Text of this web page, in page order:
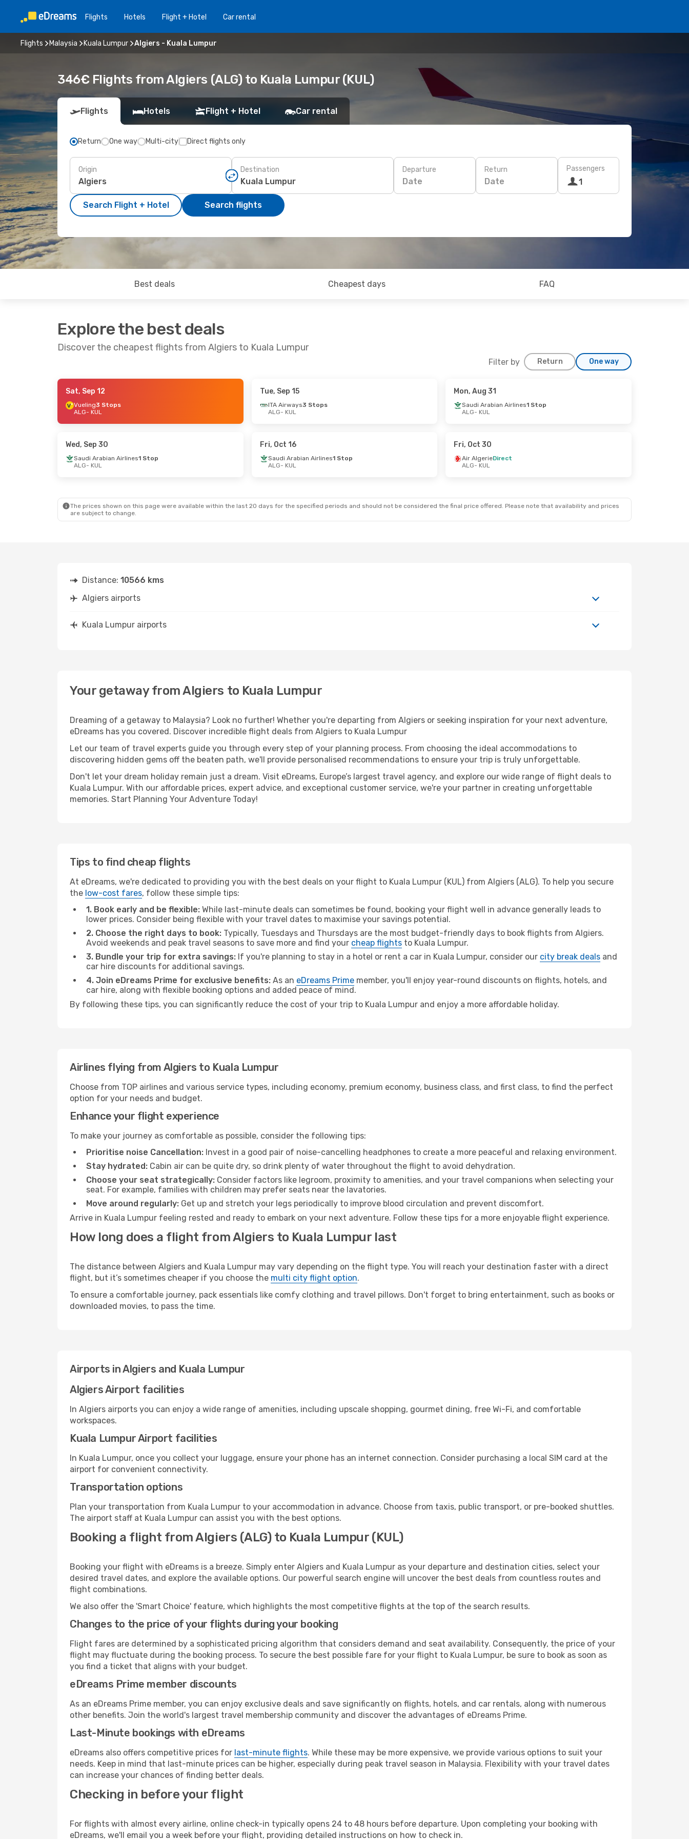
Flights Hotels Flight + Hotel Car rental
Flights Malaysia Kuala Lumpur Algiers - Kuala Lumpur
346€ Flights from Algiers (ALG) to Kuala Lumpur (KUL)
Flights Hotels Flight + Hotel Car rental
Return One way Multi-city Direct flights only
Origin Destination Departure
Date
Return
Date
Passengers
1
Search Flight + Hotel Search flights
Best deals Cheapest days FAQ
Explore the best deals
Discover the cheapest flights from Algiers to Kuala Lumpur
Filter by Return One way
- Thu, Oct 22
- Mon, Nov 2
KUL - ALG
KUL
- ALG
Sat, Sep 12
Vueling3 Stops
ALG- KUL
Tue, Sep 15
ITA Airways3 Stops
ALG- KUL
Mon, Aug 31
Saudi Arabian Airlines1 Stop
ALG- KUL
Wed, Sep 30
Saudi Arabian Airlines1 Stop
ALG- KUL
Fri, Oct 16
Saudi Arabian Airlines1 Stop
ALG- KUL
Fri, Oct 30
Air AlgerieDirect
ALG- KUL
The prices shown on this page were available within the last 20 days for the specified periods and should not be considered the final price offered. Please note that availability and prices
are subject to change.
Distance: 10566 kms
Algiers airports
Kuala Lumpur airports
Your getaway from Algiers to Kuala Lumpur
Dreaming of a getaway to Malaysia? Look no further! Whether you're departing from Algiers or seeking inspiration for your next adventure,
eDreams has you covered. Discover incredible flight deals from Algiers to Kuala Lumpur
Let our team of travel experts guide you through every step of your planning process. From choosing the ideal accommodations to
discovering hidden gems off the beaten path, we'll provide personalised recommendations to ensure your trip is truly unforgettable.
Don't let your dream holiday remain just a dream. Visit eDreams, Europe’s largest travel agency, and explore our wide range of flight deals to
Kuala Lumpur. With our affordable prices, expert advice, and exceptional customer service, we're your partner in creating unforgettable
memories. Start Planning Your Adventure Today!
Tips to find cheap flights
At eDreams, we're dedicated to providing you with the best deals on your flight to Kuala Lumpur (KUL) from Algiers (ALG). To help you secure
the low-cost fares, follow these simple tips:
1. Book early and be flexible: While last-minute deals can sometimes be found, booking your flight well in advance generally leads to
lower prices. Consider being flexible with your travel dates to maximise your savings potential.
2. Choose the right days to book: Typically, Tuesdays and Thursdays are the most budget-friendly days to book flights from Algiers.
Avoid weekends and peak travel seasons to save more and find your cheap flights to Kuala Lumpur.
3. Bundle your trip for extra savings: If you're planning to stay in a hotel or rent a car in Kuala Lumpur, consider our city break deals and
car hire discounts for additional savings.
4. Join eDreams Prime for exclusive benefits: As an eDreams Prime member, you'll enjoy year-round discounts on flights, hotels, and
car hire, along with flexible booking options and added peace of mind.
By following these tips, you can significantly reduce the cost of your trip to Kuala Lumpur and enjoy a more affordable holiday.
Airlines flying from Algiers to Kuala Lumpur
Choose from TOP airlines and various service types, including economy, premium economy, business class, and first class, to find the perfect
option for your needs and budget.
Enhance your flight experience
To make your journey as comfortable as possible, consider the following tips:
Prioritise noise Cancellation: Invest in a good pair of noise-cancelling headphones to create a more peaceful and relaxing environment.
Stay hydrated: Cabin air can be quite dry, so drink plenty of water throughout the flight to avoid dehydration.
Choose your seat strategically: Consider factors like legroom, proximity to amenities, and your travel companions when selecting your
seat. For example, families with children may prefer seats near the lavatories.
Move around regularly: Get up and stretch your legs periodically to improve blood circulation and prevent discomfort.
Arrive in Kuala Lumpur feeling rested and ready to embark on your next adventure. Follow these tips for a more enjoyable flight experience.
How long does a flight from Algiers to Kuala Lumpur last
The distance between Algiers and Kuala Lumpur may vary depending on the flight type. You will reach your destination faster with a direct
flight, but it’s sometimes cheaper if you choose the multi city flight option.
To ensure a comfortable journey, pack essentials like comfy clothing and travel pillows. Don't forget to bring entertainment, such as books or
downloaded movies, to pass the time.
Airports in Algiers and Kuala Lumpur
Algiers Airport facilities
In Algiers airports you can enjoy a wide range of amenities, including upscale shopping, gourmet dining, free Wi-Fi, and comfortable
workspaces.
Kuala Lumpur Airport facilities
In Kuala Lumpur, once you collect your luggage, ensure your phone has an internet connection. Consider purchasing a local SIM card at the
airport for convenient connectivity.
Transportation options
Plan your transportation from Kuala Lumpur to your accommodation in advance. Choose from taxis, public transport, or pre-booked shuttles.
The airport staff at Kuala Lumpur can assist you with the best options.
Booking a flight from Algiers (ALG) to Kuala Lumpur (KUL)
Booking your flight with eDreams is a breeze. Simply enter Algiers and Kuala Lumpur as your departure and destination cities, select your
desired travel dates, and explore the available options. Our powerful search engine will uncover the best deals from countless routes and
flight combinations.
We also offer the 'Smart Choice' feature, which highlights the most competitive flights at the top of the search results.
Changes to the price of your flights during your booking
Flight fares are determined by a sophisticated pricing algorithm that considers demand and seat availability. Consequently, the price of your
flight may fluctuate during the booking process. To secure the best possible fare for your flight to Kuala Lumpur, be sure to book as soon as
you find a ticket that aligns with your budget.
eDreams Prime member discounts
As an eDreams Prime member, you can enjoy exclusive deals and save significantly on flights, hotels, and car rentals, along with numerous
other benefits. Join the world's largest travel membership community and discover the advantages of eDreams Prime.
Last-Minute bookings with eDreams
eDreams also offers competitive prices for last-minute flights. While these may be more expensive, we provide various options to suit your
needs. Keep in mind that last-minute prices can be higher, especially during peak travel season in Malaysia. Flexibility with your travel dates
can increase your chances of finding better deals.
Checking in before your flight
For flights with almost every airline, online check-in typically opens 24 to 48 hours before departure. Upon completing your booking with
eDreams, we'll email you a week before your flight, providing detailed instructions on how to check in.